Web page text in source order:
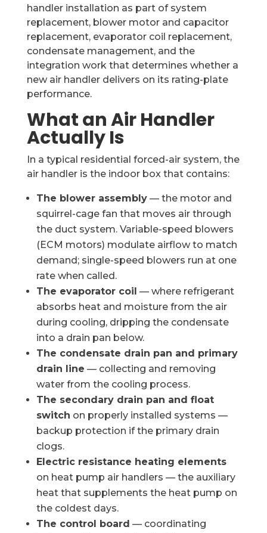
handler installation as part of system
replacement, blower motor and capacitor
replacement, evaporator coil replacement,
condensate management, and the
integration work that determines whether a
new air handler delivers on its rating-plate
performance.
What an Air Handler
Actually Is
In a typical residential forced-air system, the
air handler is the indoor box that contains:
The blower assembly— the motor and
squirrel-cage fan that moves air through
the duct system. Variable-speed blowers
(ECM motors) modulate airflow to match
demand; single-speed blowers run at one
rate when called.
The evaporator coil — where refrigerant
absorbs heat and moisture from the air
during cooling, dripping the condensate
into a drain pan below.
The condensate drain pan and primary
drain line — collecting and removing
water from the cooling process.
The secondary drain pan and float
switch on properly installed systems —
backup protection if the primary drain
clogs.
Electric resistance heating elements
on heat pump air handlers — the auxiliary
heat that supplements the heat pump on
the coldest days.
The control board — coordinating